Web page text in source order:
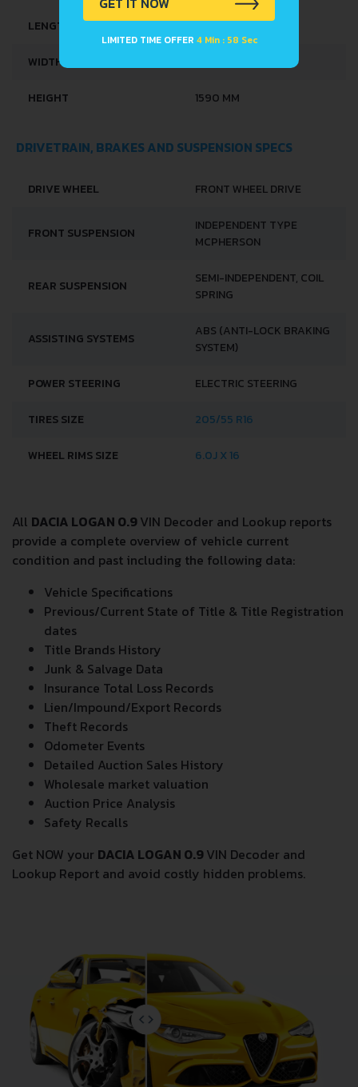
LENGTH 4528 MM
WIDTH
HEIGHT 1590 MM
DRIVETRAIN, BRAKES AND SUSPENSION SPECS
DRIVE WHEEL FRONT WHEEL DRIVE
FRONT SUSPENSION
INDEPENDENT TYPE
MCPHERSON
REAR SUSPENSION
SEMI-INDEPENDENT, COIL
SPRING
ASSISTING SYSTEMS
ABS (ANTI-LOCK BRAKING
SYSTEM)
POWER STEERING ELECTRIC STEERING
TIRES SIZE 205/55 R16
WHEEL RIMS SIZE 6.0J X 16
All DACIA LOGAN 0.9VIN Decoder and Lookup reports
provide a complete overview of vehicle current
condition and past including the following data:
Vehicle Specifications
Previous/Current State of Title & Title Registration
dates
Title Brands History
Junk & Salvage Data
Insurance Total Loss Records
Lien/Impound/Export Records
Theft Records
Odometer Events
Detailed Auction Sales History
Wholesale market valuation
Auction Price Analysis
Safety Recalls
Get NOW your DACIA LOGAN 0.9VIN Decoder and
Lookup Report and avoid costly hidden problems.
LIMITED TIME OFFER 4 Min : 57 Sec